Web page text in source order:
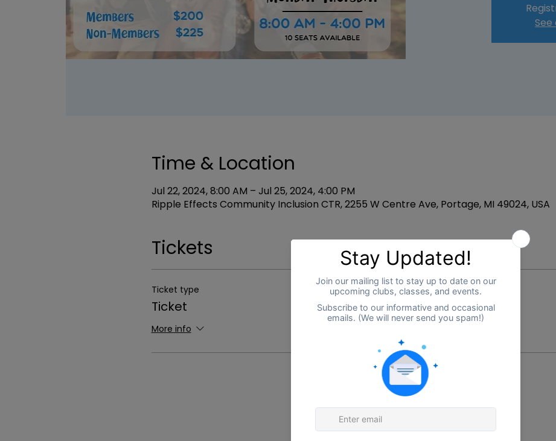
Time & Location
Jul 22, 2024, 8:00 AM – Jul 25, 2024, 4:00 PM
Ripple Effects Community Inclusion CTR, 2255 W Centre Ave, Portage, MI 49024, USA
Tickets
Ticket type
Ticket
More info
Price
$225.00